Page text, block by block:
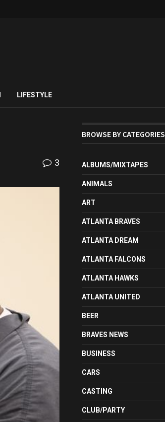
LIFESTYLE
3
BROWSE BY CATEGORIES
ALBUMS/MIXTAPES
ANIMALS
ART
ATLANTA BRAVES
ATLANTA DREAM
ATLANTA FALCONS
ATLANTA HAWKS
ATLANTA UNITED
BEER
BRAVES NEWS
BUSINESS
CARS
CASTING
CLUB/PARTY